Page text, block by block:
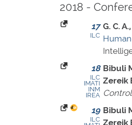
2018 -
17
ILC
G. C.
18
ILC
IMATI
INM
IREA
Bibuli
Zereik
19
ILC
Bibuli
Zereik